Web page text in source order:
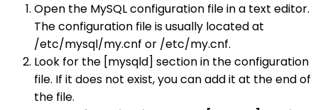
Open the MySQL configuration file in a text editor.
The configuration file is usually located at
/etc/mysql/my.cnf or /etc/my.cnf.
Look for the [mysqld] section in the configuration
file. If it does not exist, you can add it at the end of
the file.